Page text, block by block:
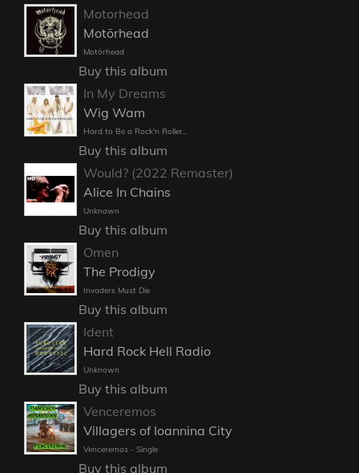
Motorhead
Motörhead
Motörhead
Buy this album
In My Dreams
Wig Wam
Hard to Be a Rock'n Roller..
Buy this album
Would? (2022 Remaster)
Alice In Chains
Unknown
Buy this album
Omen
The Prodigy
Invaders Must Die
Buy this album
Ident
Hard Rock Hell Radio
Unknown
Buy this album
Venceremos
Villagers of Ioannina City
Venceremos - Single
Buy this album